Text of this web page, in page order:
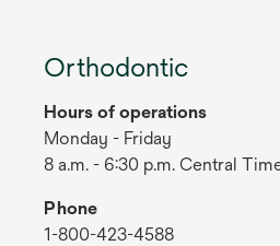
Orthodontic
Hours of operations
Monday - Friday
8 a.m. - 6:30 p.m. Central
Phone
1-800-423-4588